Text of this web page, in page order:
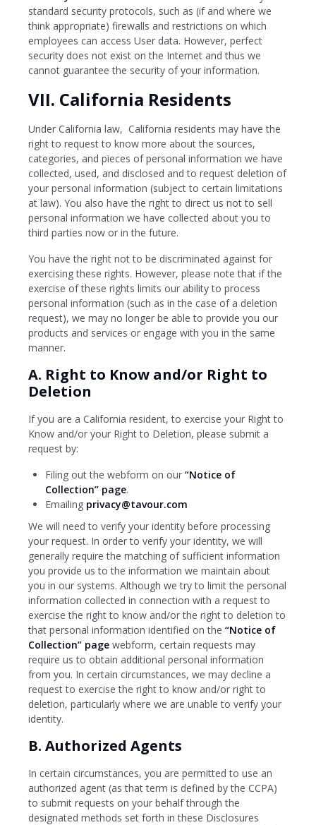
standard security protocols, such as (if and where we
think appropriate) firewalls and restrictions on which
employees can access User data. However, perfect
security does not exist on the Internet and thus we
cannot guarantee the security of your information.
VII. California Residents
Under California law, California residents may have the
right to request to know more about the sources,
categories, and pieces of personal information we have
collected, used, and disclosed and to request deletion of
your personal information (subject to certain limitations
at law). You also have the right to direct us not to sell
personal information we have collected about you to
third parties now or in the future.
You have the right not to be discriminated against for
exercising these rights. However, please note that if the
exercise of these rights limits our ability to process
personal information (such as in the case of a deletion
request), we may no longer be able to provide you our
products and services or engage with you in the same
manner.
A. Right to Know and/or Right to
Deletion
If you are a California resident, to exercise your Right to
Know and/or your Right to Deletion, please submit a
request by:
Filing out the webform on our “Notice of
Collection” page.
Emailing privacy@tavour.com
We will need to verify your identity before processing
your request. In order to verify your identity, we will
generally require the matching of sufficient information
you provide us to the information we maintain about
you in our systems. Although we try to limit the personal
information collected in connection with a request to
exercise the right to know and/or the right to deletion to
that personal information identified on the “Notice of
Collection” page webform, certain requests may
require us to obtain additional personal information
from you. In certain circumstances, we may decline a
request to exercise the right to know and/or right to
deletion, particularly where we are unable to verify your
identity.
B. Authorized Agents
In certain circumstances, you are permitted to use an
authorized agent (as that term is defined by the CCPA)
to submit requests on your behalf through the
designated methods set forth in these Disclosures